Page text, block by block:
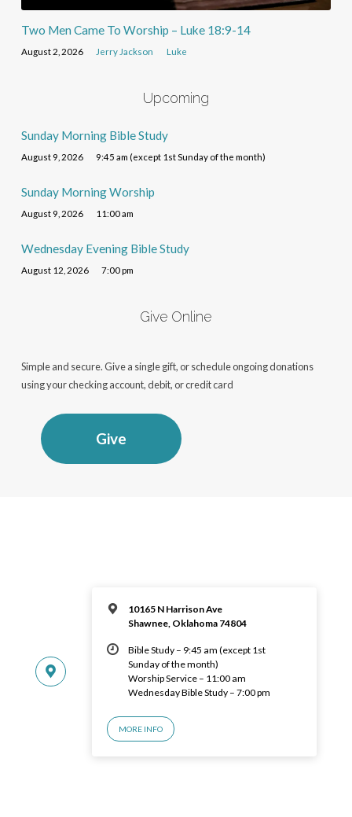
Two Men Came To Worship – Luke 18:9-14
August 2, 2026 Jerry Jackson Luke
Upcoming
Sunday Morning Bible Study
August 9, 2026 9:45 am (except 1st Sunday of the month)
Sunday Morning Worship
August 9, 2026 11:00 am
Wednesday Evening Bible Study
August 12, 2026 7:00 pm
Give Online
Simple and secure. Give a single gift, or schedule ongoing donations
using your checking account, debit, or credit card
Give
10165 N Harrison Ave
Shawnee, Oklahoma 74804
Bible Study – 9:45 am (except 1st
Sunday of the month)
Worship Service – 11:00 am
Wednesday Bible Study – 7:00 pm
MORE INFO